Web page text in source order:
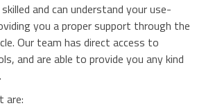
and can understand your use-
you a proper support through the
Our team has direct access to
and are able to provide you any kind
are: